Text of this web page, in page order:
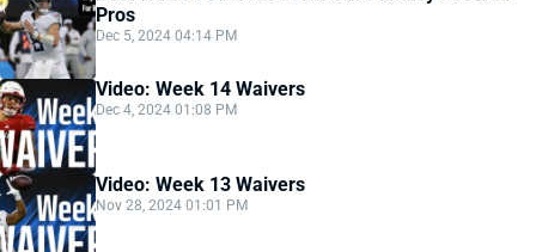
Pros
Dec 5, 2024 04:14 PM
Video: Week 14 Waivers
Dec 4, 2024 01:08 PM
Video: Week 13 Waivers
Nov 28, 2024 01:01 PM